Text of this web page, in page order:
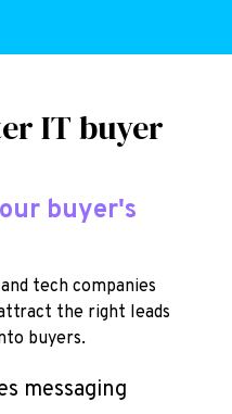
IT buyer
buyer's
tech companies
the right leads
buyers.
messaging